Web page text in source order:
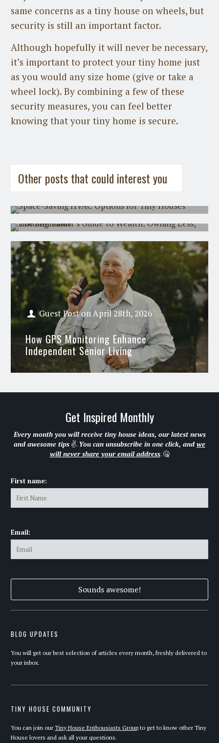
same concerns as a tiny house on wheels, but
security is still an important factor.
Although hopefully it will never be necessary,
it’s important to protect your tiny home just
as you would any size home (give or take a
wheel lock). By combining a few of these
security measures, you can feel better
knowing that your tiny home is secure.
Other posts that could interest you
Space-Saving HVAC Options for Tiny
Guest Post on July 21st, 2026
Owning Less, Holding Value
Guest PostonApril 28th, 2026
How GPS Monitoring Enhance
Independent Senior Living
Get Inspired Monthly
Every month you will receive tiny house ideas, our latest news
and awesome tips ✌. You can unsubscribe in one click, andwe
will never share your email address. 🤐
First name:
Email:
BLOG UPDATES
You will get our best selection of articles every month, freshly delivered to
your inbox.
TINY HOUSE COMMUNITY
You can join ourTiny House Enthousiasts Group to get to know other Tiny
House lovers and ask all your questions.